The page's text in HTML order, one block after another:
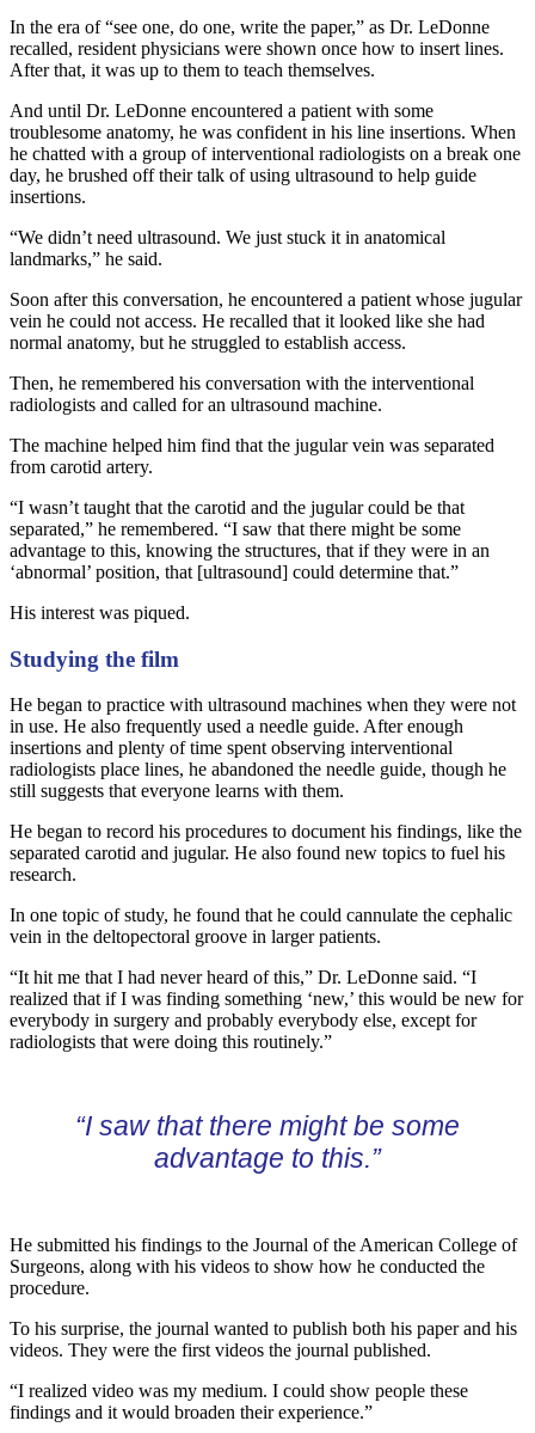
In the era of “see one, do one, write the paper,” as Dr. LeDonne
recalled, resident physicians were shown once how to insert lines.
After that, it was up to them to teach themselves.
And until Dr. LeDonne encountered a patient with some
troublesome anatomy, he was confident in his line insertions. When
he chatted with a group of interventional radiologists on a break one
day, he brushed off their talk of using ultrasound to help guide
insertions.
“We didn’t need ultrasound. We just stuck it in anatomical
landmarks,” he said.
Soon after this conversation, he encountered a patient whose jugular
vein he could not access. He recalled that it looked like she had
normal anatomy, but he struggled to establish access.
Then, he remembered his conversation with the interventional
radiologists and called for an ultrasound machine.
The machine helped him find that the jugular vein was separated
from carotid artery.
“I wasn’t taught that the carotid and the jugular could be that
separated,” he remembered. “I saw that there might be some
advantage to this, knowing the structures, that if they were in an
‘abnormal’ position, that [ultrasound] could determine that.”
His interest was piqued.
Studying the film
He began to practice with ultrasound machines when they were not
in use. He also frequently used a needle guide. After enough
insertions and plenty of time spent observing interventional
radiologists place lines, he abandoned the needle guide, though he
still suggests that everyone learns with them.
He began to record his procedures to document his findings, like the
separated carotid and jugular. He also found new topics to fuel his
research.
In one topic of study, he found that he could cannulate the cephalic
vein in the deltopectoral groove in larger patients.
“It hit me that I had never heard of this,” Dr. LeDonne said. “I
realized that if I was finding something ‘new,’ this would be new for
everybody in surgery and probably everybody else, except for
radiologists that were doing this routinely.”
“I saw that there might be some
advantage to this.”
He submitted his findings to the Journal of the American College of
Surgeons, along with his videos to show how he conducted the
procedure.
To his surprise, the journal wanted to publish both his paper and his
videos. They were the first videos the journal published.
“I realized video was my medium. I could show people these
findings and it would broaden their experience.”